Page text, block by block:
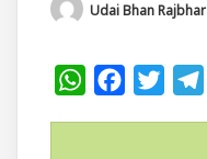
Udai Bhan Rajbhar
W